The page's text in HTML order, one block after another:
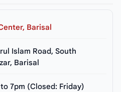
Barisal
Islam Road, South
Barisal
7pm (Closed: Friday)